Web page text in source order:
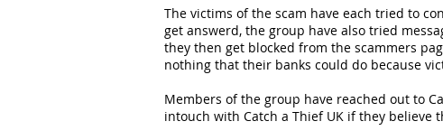
The victims of the scam have each tried to
get answerd, the group have also tried
they then get blocked from the scammers
nothing that their banks could do because
Members of the group have reached out to
intouch with Catch a Thief UK if they believe